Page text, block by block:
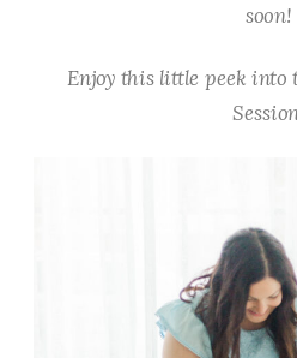
soon!
Enjoy this little peek into